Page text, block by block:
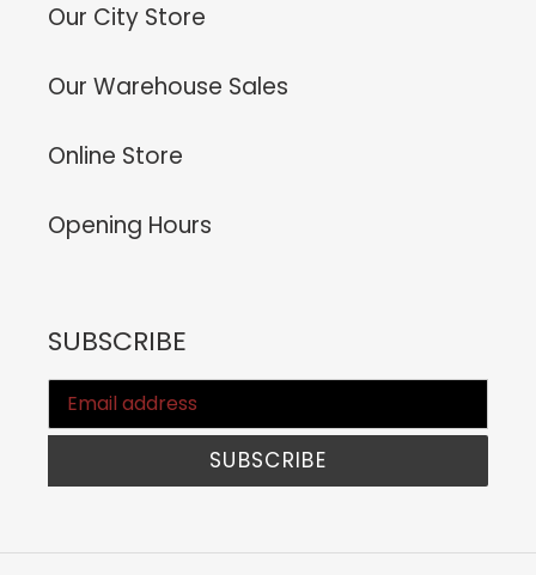
Our City Store
Our Warehouse Sales
Online Store
Opening Hours
SUBSCRIBE
SUBSCRIBE